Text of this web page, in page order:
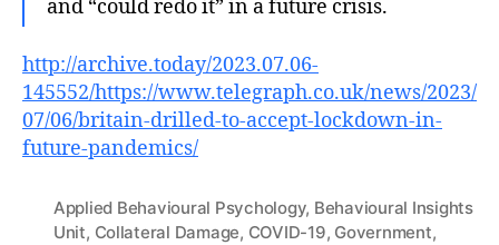
and “could redo it” in a future crisis.
http://archive.today/2023.07.06-
145552/https://www.telegraph.co.uk/news/2023/
07/06/britain-drilled-to-accept-lockdown-in-
future-pandemics/
Applied Behavioural Psychology, Behavioural Insights
Unit, Collateral Damage, COVID-19, Government,